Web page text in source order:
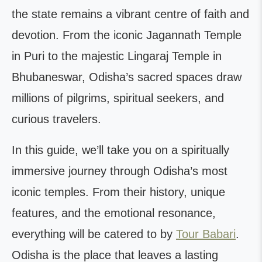
the state remains a vibrant centre of faith and
devotion. From the iconic Jagannath Temple
in Puri to the majestic Lingaraj Temple in
Bhubaneswar, Odisha’s sacred spaces draw
millions of pilgrims, spiritual seekers, and
curious travelers.
In this guide, we’ll take you on a spiritually
immersive journey through Odisha’s most
iconic temples. From their history, unique
features, and the emotional resonance,
everything will be catered to by Tour Babari.
Odisha is the place that leaves a lasting